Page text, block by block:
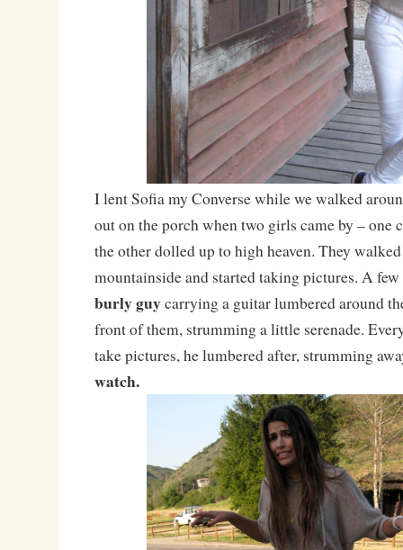
I lent Sofia my Converse while we walked
out on the porch when two girls came by – one
the other dolled up to high heaven. They
mountainside and started taking pictures. A
burly guycarrying a guitar lumbered around
front of them, strumming a little serenade.
take pictures, he lumbered after, strumming
watch.